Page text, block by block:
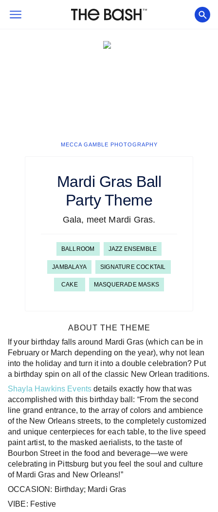
MECCA GAMBLE PHOTOGRAPHY
Mardi Gras Ball
Party Theme
Gala, meet Mardi Gras.
BALLROOM JAZZ ENSEMBLE
JAMBALAYA SIGNATURE COCKTAIL
CAKE MASQUERADE MASKS
ABOUT THE THEME
If your birthday falls around Mardi Gras (which can be in
February or March depending on the year), why not lean
into the holiday and turn it into a double celebration? Put
a birthday spin on all of the classic New Orlean traditions.
Shayla Hawkins Events details exactly how that was
accomplished with this birthday ball: “From the second
line grand entrance, to the array of colors and ambience
of the New Orleans streets, to the completely customized
and unique centerpieces for each table, to the live speed
paint artist, to the masked aerialists, to the taste of
Bourbon Street in the food and beverage—we were
celebrating in Pittsburg but you feel the soul and culture
of Mardi Gras and New Orleans!”
OCCASION: Birthday; Mardi Gras
VIBE: Festive